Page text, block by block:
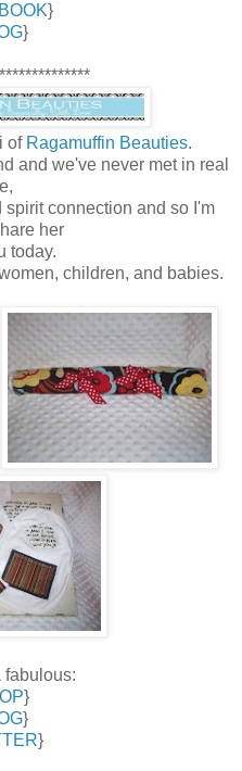
}
}
of Ragamuffin Beauties.
and we've never met in real
connection and so I'm
her
today.
children, and babies.
fabulous:
}
}
}